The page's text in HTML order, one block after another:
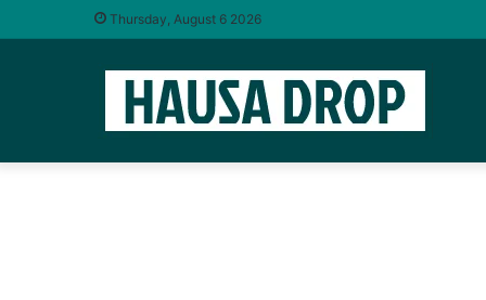
Thursday, August 6 2026